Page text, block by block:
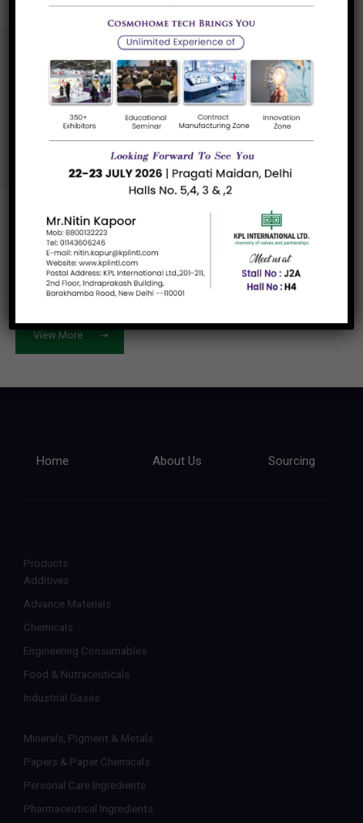
Know More About
Let's work
together
View More
Home About Us Sourcing
Products
Additives
Advance Materials
Chemicals
Engineering Consumables
Food & Nutraceuticals
Industrial Gases
Minerals, Pigment & Metals
Papers & Paper Chemicals
Personal Care Ingredients
Pharmaceutical Ingredients